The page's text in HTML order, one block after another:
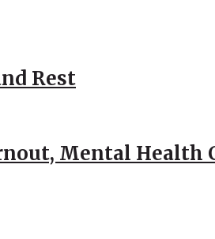
Rest
Mental Health